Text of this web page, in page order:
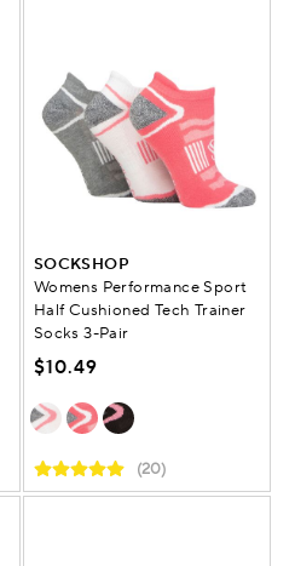
SOCKSHOP
Womens Performance Sport
Half Cushioned Tech Trainer
Socks 3-Pair
$10.49
(20)